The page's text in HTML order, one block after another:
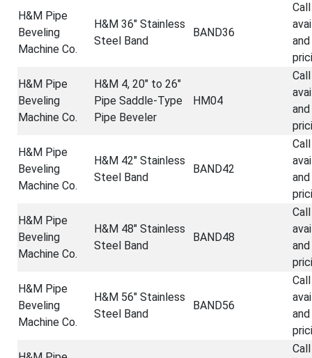
H&M Pipe
Beveling
Machine Co.
H&M 36" Stainless
Steel Band
BAND36
and
H&M Pipe
Beveling
Machine Co.
H&M 4, 20" to 26"
Pipe Saddle-Type
Pipe Beveler
HM04
and
H&M Pipe
Beveling
Machine Co.
H&M 42" Stainless
Steel Band
BAND42
and
H&M Pipe
Beveling
Machine Co.
H&M 48" Stainless
Steel Band
BAND48
and
H&M Pipe
Beveling
Machine Co.
H&M 56" Stainless
Steel Band
BAND56
and